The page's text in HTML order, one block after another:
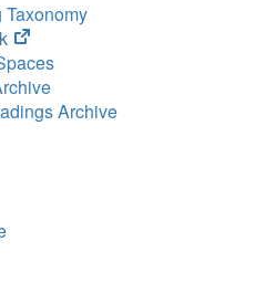
(opens
in
new
tab)Archive